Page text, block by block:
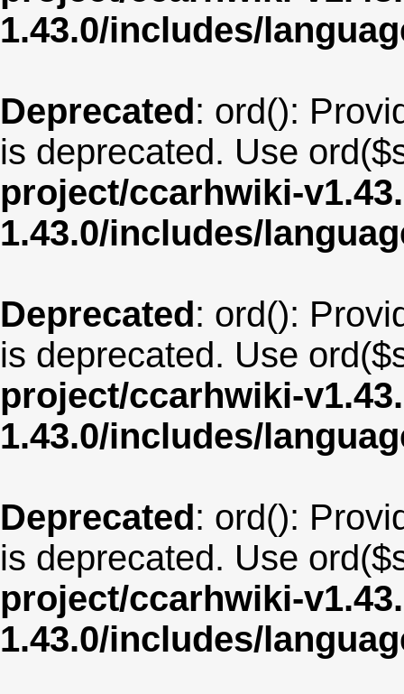
1.43.0/includes/
Deprecated: ord():
is deprecated. Use
project/ccarhwiki-
1.43.0/includes/
Deprecated: ord():
is deprecated. Use
project/ccarhwiki-
1.43.0/includes/
Deprecated: ord():
is deprecated. Use
project/ccarhwiki-
1.43.0/includes/